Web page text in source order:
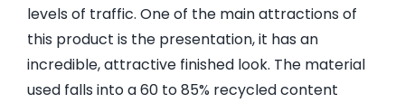
levels of traffic. One of the main attractions of
this product is the presentation, it has an
incredible, attractive finished look. The material
used falls into a 60 to 85% recycled content